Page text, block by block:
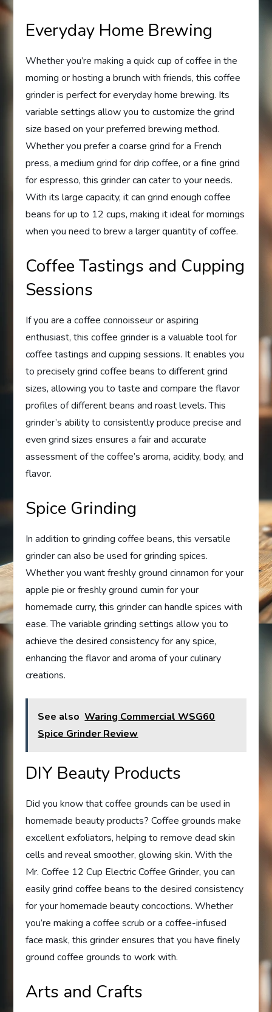
Everyday Home Brewing
Whether you’re making a quick cup of coffee in the
morning or hosting a brunch with friends, this coffee
grinder is perfect for everyday home brewing. Its
variable settings allow you to customize the grind
size based on your preferred brewing method.
Whether you prefer a coarse grind for a French
press, a medium grind for drip coffee, or a fine grind
for espresso, this grinder can cater to your needs.
With its large capacity, it can grind enough coffee
beans for up to 12 cups, making it ideal for mornings
when you need to brew a larger quantity of coffee.
Coffee Tastings and Cupping
Sessions
If you are a coffee connoisseur or aspiring
enthusiast, this coffee grinder is a valuable tool for
coffee tastings and cupping sessions. It enables you
to precisely grind coffee beans to different grind
sizes, allowing you to taste and compare the flavor
profiles of different beans and roast levels. This
grinder’s ability to consistently produce precise and
even grind sizes ensures a fair and accurate
assessment of the coffee’s aroma, acidity, body, and
flavor.
Spice Grinding
In addition to grinding coffee beans, this versatile
grinder can also be used for grinding spices.
Whether you want freshly ground cinnamon for your
apple pie or freshly ground cumin for your
homemade curry, this grinder can handle spices with
ease. The variable grinding settings allow you to
achieve the desired consistency for any spice,
enhancing the flavor and aroma of your culinary
creations.
See also Waring Commercial WSG60
Spice Grinder Review
DIY Beauty Products
Did you know that coffee grounds can be used in
homemade beauty products? Coffee grounds make
excellent exfoliators, helping to remove dead skin
cells and reveal smoother, glowing skin. With the
Mr. Coffee 12 Cup Electric Coffee Grinder, you can
easily grind coffee beans to the desired consistency
for your homemade beauty concoctions. Whether
you’re making a coffee scrub or a coffee-infused
face mask, this grinder ensures that you have finely
ground coffee grounds to work with.
Arts and Crafts